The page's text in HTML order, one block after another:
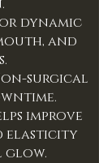
dynamic
and
surgical
improve
elasticity